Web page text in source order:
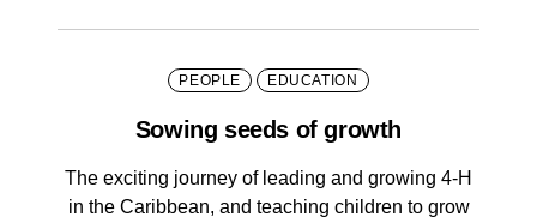
PEOPLE EDUCATION
Sowing seeds of growth
The exciting journey of leading and growing 4-H
in the Caribbean, and teaching children to grow